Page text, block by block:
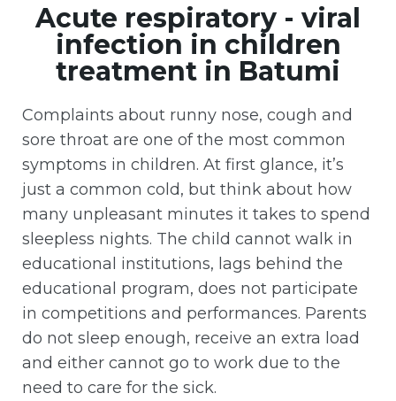
Acute respiratory - viral
infection in children
treatment in Batumi
Complaints about runny nose, cough and
sore throat are one of the most common
symptoms in children. At first glance, it’s
just a common cold, but think about how
many unpleasant minutes it takes to spend
sleepless nights. The child cannot walk in
educational institutions, lags behind the
educational program, does not participate
in competitions and performances. Parents
do not sleep enough, receive an extra load
and either cannot go to work due to the
need to care for the sick.